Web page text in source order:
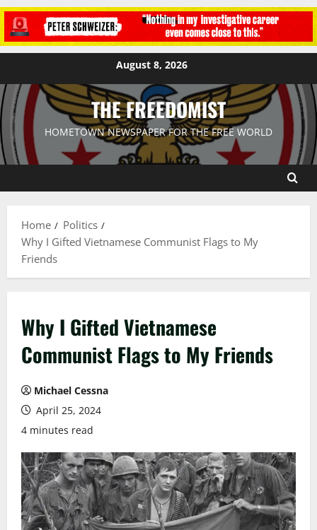
August 8, 2026
THE FREEDOMIST
HOMETOWN NEWSPAPER FOR THE FREE WORLD
Home
Politics
Why I Gifted Vietnamese Communist Flags to My
Friends
Why I Gifted Vietnamese
Communist Flags to My Friends
Michael Cessna
April 25, 2024
4 minutes read